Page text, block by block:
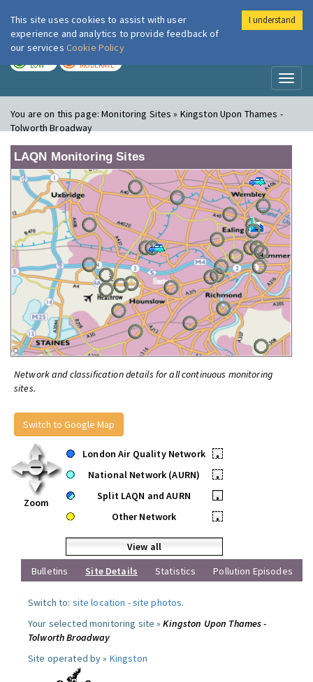
London Air
LOW MODERATE
You are on this page:Monitoring Sites » Kingston Upon Thames -
Tolworth Broadway
LAQN Monitoring Sites
Network and classification details for all continuous monitoring
sites.
Switch to Google Map
Zoom
London Air Quality Network
•
National Network (AURN)
•
Split LAQN and AURN
•
Other Network
•
View all
Bulletins
Site Details Statistics Pollution Episodes
Switch to: site location -site photos.
Your selected monitoring site »Kingston Upon Thames -
Tolworth Broadway
Site operated by » Kingston
This site uses cookies to assist with user
experience and analytics to provide feedback of
our services Cookie Policy
I understand